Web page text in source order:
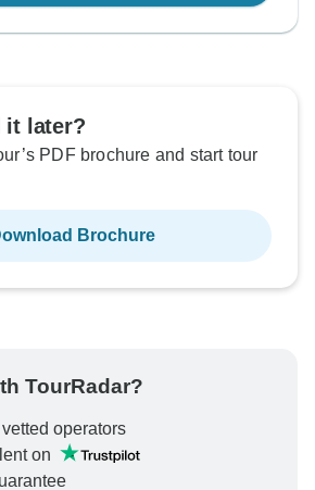
it later?
PDF brochure and start tour
Brochure
TourRadar?
operators
on